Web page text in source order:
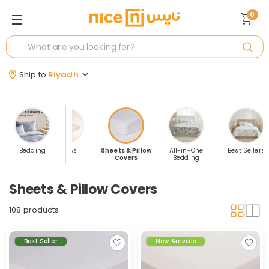
Ship to Riyadh
0
Bedding
&
Pillows
Sheets & Pillow
Covers
All-in-One
Bedding
Best Sellers
Sheets & Pillow Covers
108 products
Best Seller New Arrivals